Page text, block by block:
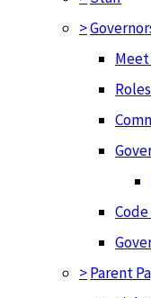
>
>Parent